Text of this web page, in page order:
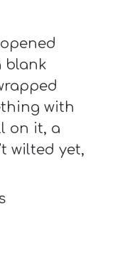
blank
with
on it, a
wilted yet,